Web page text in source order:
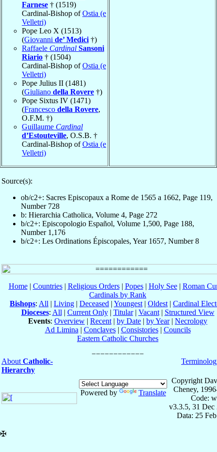
Farnese † (1519)
Cardinal-Bishop ofOstia (e
Velletri)
Pope Leo X (1513)
(Giovanni de’ Medici †)
Raffaele Cardinal Sansoni
Riario † (1504)
Cardinal-Bishop ofOstia (e
Velletri)
Pope Julius II (1481)
(Giuliano della Rovere †)
Pope Sixtus IV (1471)
(Francesco della Rovere,
O.F.M. †)
Guillaume Cardinal
d’Estouteville, O.S.B. †
Cardinal-Bishop ofOstia (e
Velletri)
Source(s):
ob/c2+: Sacres Episcopaux a Rome de 1565 a 1662, Page 119,
Number 728
b: Hierarchia Catholica, Volume 4, Page 272
b/c2+: Episcopologio Español, Volume 1,500, Page 188,
Number 1,176
b/c2+: Les Ordinations Épiscopales, Year 1657, Number 8
Home| Countries| Religious Orders| Popes| Holy See| Roman
Cardinals by Rank
Bishops: All | Living | Deceased | Youngest | Oldest | Cardinal
Dioceses: All | Current Only| Titular| Vacant| Structured View
Events: Overview | Recent | by Date | by Year| Necrology
Ad Limina | Conclaves| Consistories| Councils
Eastern Catholic Churches
About Catholic-
Hierarchy
Powered by Translate
Copyright
Cheney,
Code:
v3.3.5, 31 Dec
Data: 25
✠